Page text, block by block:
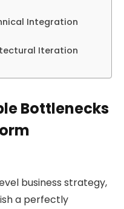
Integration
Iteration
Bottlenecks
business strategy,
a perfectly